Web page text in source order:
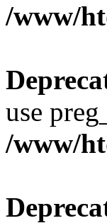
/www/
use
/www/